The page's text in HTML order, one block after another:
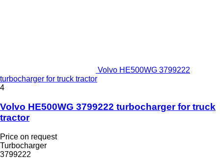
Volvo HE500WG 3799222
turbocharger for truck tractor
4
Volvo HE500WG 3799222 turbocharger for truck
tractor
Price on request
Turbocharger
3799222